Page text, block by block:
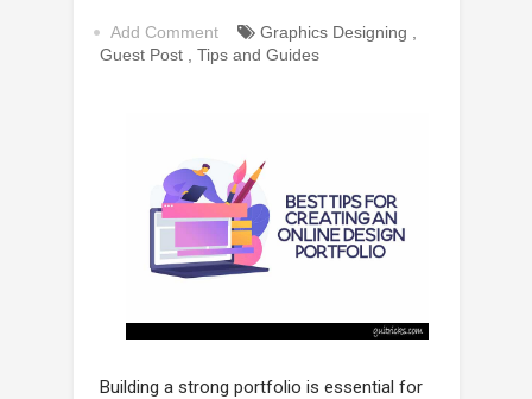
Add Comment Graphics Designing
Guest Post, Tips and Guides
Building a strong portfolio is essential for